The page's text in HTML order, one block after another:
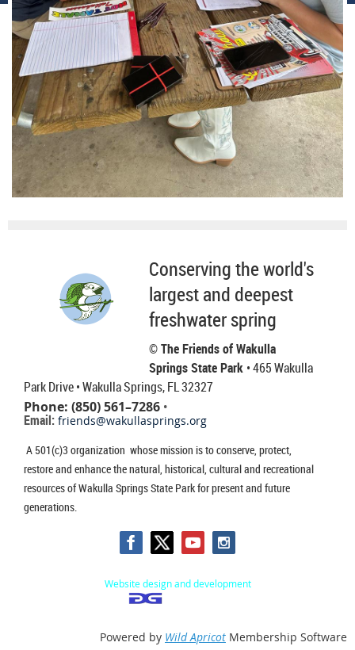
Conserving the world's
largest and deepest
freshwater spring
© The Friends of Wakulla
Springs State Park • 465 Wakulla
Park Drive• Wakulla Springs, FL 32327
Phone: (850) 561–7286 •
Email: friends@wakullasprings.org
A 501(c)3 organization whose mission is to conserve, protect,
restore and enhance the natural, historical, cultural and recreational
resources of Wakulla Springs State Park for present and future
generations.
Website design and development
Powered by Wild Apricot Membership Software